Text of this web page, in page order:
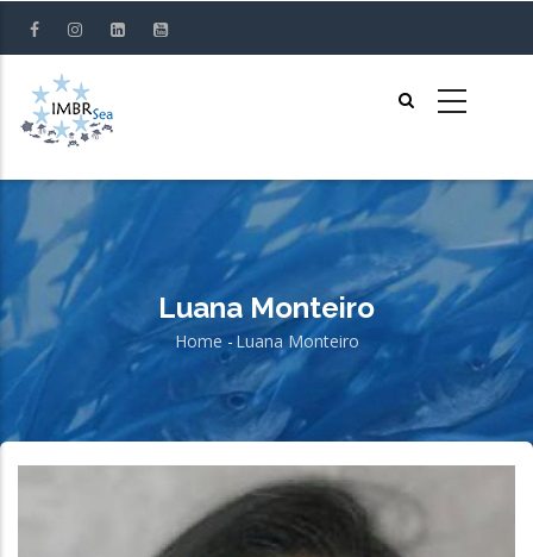
content
Luana Monteiro
Breadcrumb
Home - Luana Monteiro